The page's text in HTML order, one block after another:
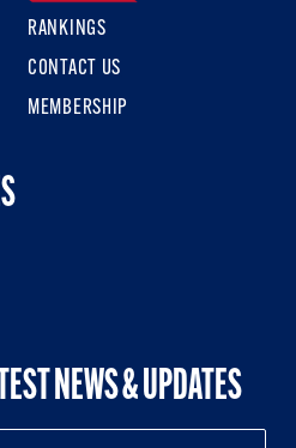
RANKINGS
CONTACT US
MEMBERSHIP
NEWS & UPDATES